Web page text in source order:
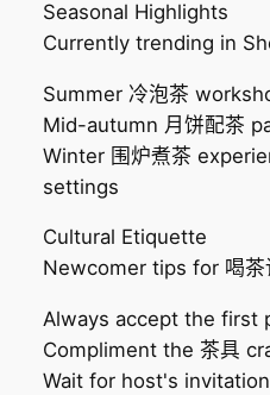
Seasonal Highlights
Currently trending in
Summer 冷泡茶
Mid-autumn 月饼配茶
Winter 围炉煮茶
settings
Cultural Etiquette
Newcomer tips for 喝
Always accept the first
Compliment the 茶具
Wait for host's